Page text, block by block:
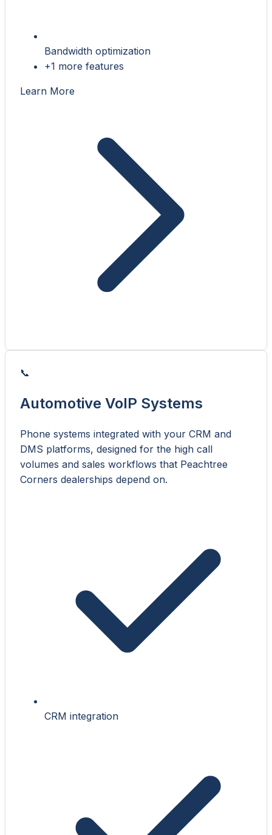
Bandwidth optimization
+1 more features
Learn More
📞
Automotive VoIP Systems
Phone systems integrated with your CRM and
DMS platforms, designed for the high call
volumes and sales workflows that Peachtree
Corners dealerships depend on.
CRM integration